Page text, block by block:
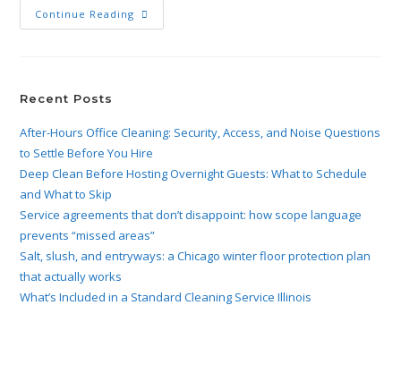
Continue Reading
Recent Posts
After-Hours Office Cleaning: Security, Access, and Noise Questions
to Settle Before You Hire
Deep Clean Before Hosting Overnight Guests: What to Schedule
and What to Skip
Service agreements that don’t disappoint: how scope language
prevents “missed areas”
Salt, slush, and entryways: a Chicago winter floor protection plan
that actually works
What’s Included in a Standard Cleaning Service Illinois